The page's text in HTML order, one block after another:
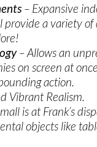
– Expansive
provide a variety
– Allows an
on screen at
action.
Vibrant Realism.
is at Frank’s
objects like